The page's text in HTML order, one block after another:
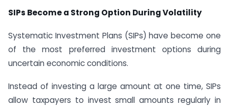
SIPs Become a Strong Option During Volatility
Systematic Investment Plans (SIPs) have become one
of the most preferred investment options during
uncertain economic conditions.
Instead of investing a large amount at one time, SIPs
allow taxpayers to invest small amounts regularly in